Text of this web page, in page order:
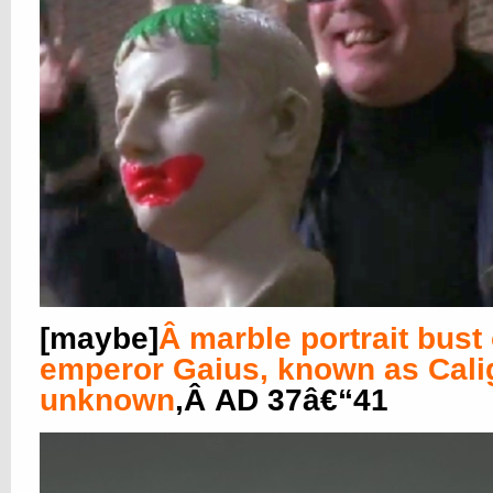
[maybe]Â marble portrait bust
emperor Gaius, known as
unknown,Â AD 37â€“41